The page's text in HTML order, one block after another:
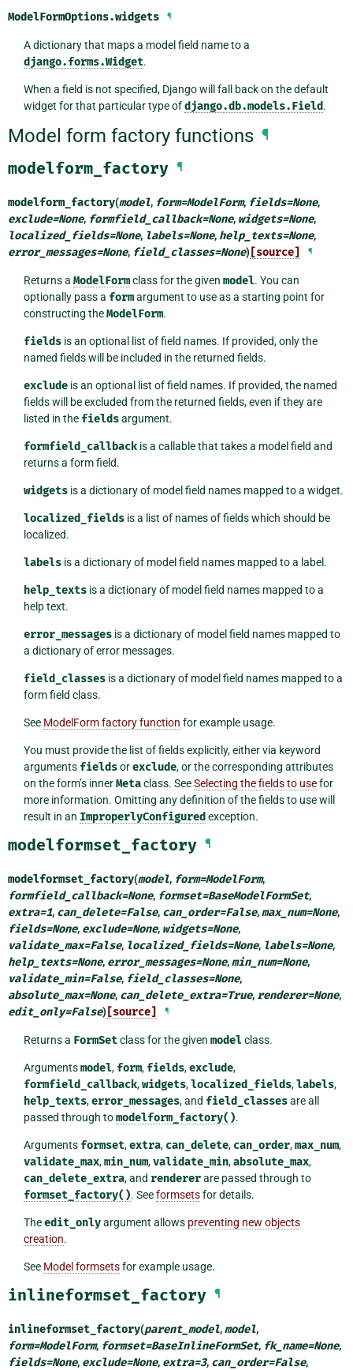
ModelFormOptions.widgets ¶
A dictionary that maps a model field name to a
django.forms.Widget.
When a field is not specified, Django will fall back on the default
widget for that particular type ofdjango.db.models.Field.
Model form factory functions ¶
modelform_factory ¶
modelform_factory(model, form=ModelForm, fields=None,
exclude=None, formfield_callback=None, widgets=None,
localized_fields=None, labels=None, help_texts=None,
error_messages=None, field_classes=None) [source] ¶
Returns a ModelFormclass for the given model. You can
optionally pass a formargument to use as a starting point for
constructing theModelForm.
fieldsis an optional list of field names. If provided, only the
named fields will be included in the returned fields.
excludeis an optional list of field names. If provided, the named
fields will be excluded from the returned fields, even if they are
listed in the fieldsargument.
formfield_callbackis a callable that takes a model field and
returns a form field.
widgetsis a dictionary of model field names mapped to a widget.
localized_fieldsis a list of names of fields which should be
localized.
labelsis a dictionary of model field names mapped to a label.
help_textsis a dictionary of model field names mapped to a
help text.
error_messagesis a dictionary of model field names mapped to
a dictionary of error messages.
field_classesis a dictionary of model field names mapped to a
form field class.
See ModelForm factory function for example usage.
You must provide the list of fields explicitly, either via keyword
arguments fieldsorexclude, or the corresponding attributes
on the form’s innerMetaclass. SeeSelecting the fields to usefor
more information. Omitting any definition of the fields to use will
result in an ImproperlyConfigured exception.
modelformset_factory ¶
modelformset_factory(model, form=ModelForm,
formfield_callback=None, formset=BaseModelFormSet,
extra=1, can_delete=False, can_order=False,max_num=None,
fields=None, exclude=None, widgets=None,
validate_max=False, localized_fields=None, labels=None,
help_texts=None, error_messages=None,min_num=None,
validate_min=False, field_classes=None,
absolute_max=None, can_delete_extra=True, renderer=None,
edit_only=False) [source] ¶
Returns a FormSetclass for the given model class.
Argumentsmodel, form, fields,exclude,
formfield_callback,widgets,localized_fields,labels,
help_texts,error_messages, and field_classesare all
passed through tomodelform_factory().
Arguments formset,extra, can_delete, can_order,max_num,
validate_max,min_num,validate_min,absolute_max,
can_delete_extra, and rendererare passed through to
formset_factory(). Seeformsetsfor details.
Theedit_onlyargument allows preventing new objects
creation.
See Model formsetsfor example usage.
inlineformset_factory ¶
inlineformset_factory(parent_model,model,
form=ModelForm, formset=BaseInlineFormSet, fk_name=None,
fields=None, exclude=None, extra=3, can_order=False,